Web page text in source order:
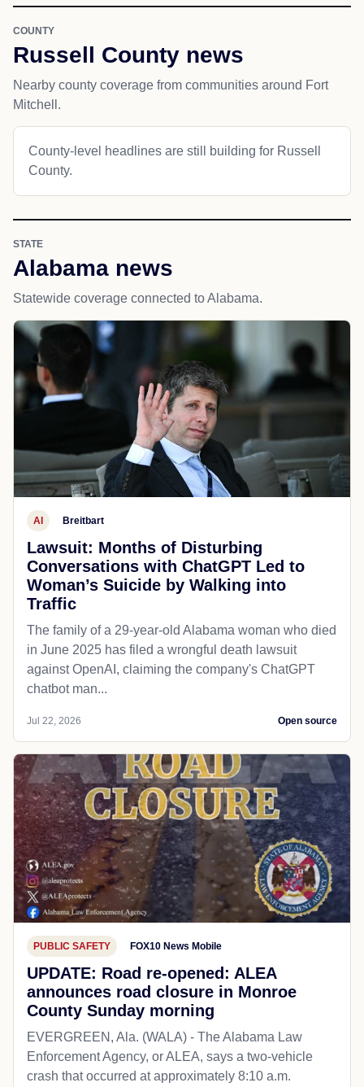
COUNTY
Russell County news
Nearby county coverage from communities around Fort
Mitchell.
County-level headlines are still building for Russell
County.
STATE
Alabama news
Statewide coverage connected to Alabama.
AI Breitbart
Lawsuit: Months of Disturbing
Conversations with ChatGPT Led to
Woman’s Suicide by Walking into
Traffic
The family of a 29-year-old Alabama woman who died
in June 2025 has filed a wrongful death lawsuit
against OpenAI, claiming the company's ChatGPT
chatbot man...
Jul 22, 2026 Open source
PUBLIC SAFETY FOX10 News Mobile
UPDATE: Road re-opened: ALEA
announces road closure in Monroe
County Sunday morning
EVERGREEN, Ala. (WALA) - The Alabama Law
Enforcement Agency, or ALEA, says a two-vehicle
crash that occurred at approximately 8:10 a.m.